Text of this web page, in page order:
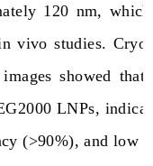
120 nm,
vivo studies.
showed
LNPs,
(>90%), and low